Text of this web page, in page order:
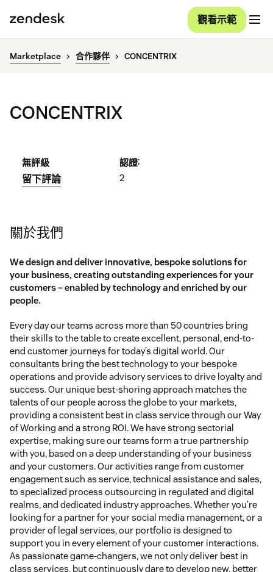
觀看示範
Marketplace 合作夥伴 CONCENTRIX
CONCENTRIX
無評級
留下評論
認證
2
;
關於我們
We design and deliver innovative, bespoke solutions for
your business, creating outstanding experiences for your
customers – enabled by technology and enriched by our
people.
Every day our teams across more than 50 countries bring
their skills to the table to create excellent, personal, end-to-
end customer journeys for today’s digital world. Our
consultants bring the best technology to your bespoke
operations and provide advisory services to drive loyalty and
success. Our unique best-shoring approach matches the
talents of our people across the globe to your markets,
providing a consistent best in class service through our Way
of Working and a strong ROI. We have strong sectorial
expertise, making sure our teams form a true partnership
with you, based on a deep understanding of your business
and your customers. Our activities range from customer
engagement such as service, technical assistance and sales,
to specialized process outsourcing in regulated and digital
realms, and dedicated industry approaches. Whether you’re
looking for a partner for your social media management, or a
provider of legal services, our portfolio is designed to
support you in every element of your customer interactions.
As passionate game-changers, we not only deliver best in
class services, but continuously dare to develop new, better